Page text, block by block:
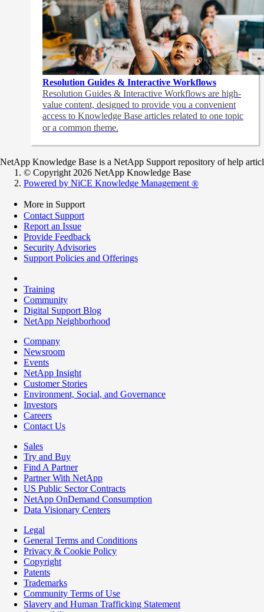
Resolution Guides & Interactive Workflows
Resolution Guides & Interactive Workflows are high-
value content, designed to provide you a convenient
access to Knowledge Base articles related to one topic
or a common theme.
NetApp Knowledge Base is a NetApp Support repository of help
© Copyright 2026 NetApp Knowledge Base
Powered by NiCE Knowledge Management ®
More in Support
Contact Support
Report an Issue
Provide Feedback
Security Advisories
Support Policies and Offerings
Training
Community
Digital Support Blog
NetApp Neighborhood
Company
Newsroom
Events
NetApp Insight
Customer Stories
Environment, Social, and Governance
Investors
Careers
Contact Us
Sales
Try and Buy
Find A Partner
Partner With NetApp
US Public Sector Contracts
NetApp OnDemand Consumption
Data Visionary Centers
Legal
General Terms and Conditions
Privacy & Cookie Policy
Copyright
Patents
Trademarks
Community Terms of Use
Slavery and Human Trafficking Statement